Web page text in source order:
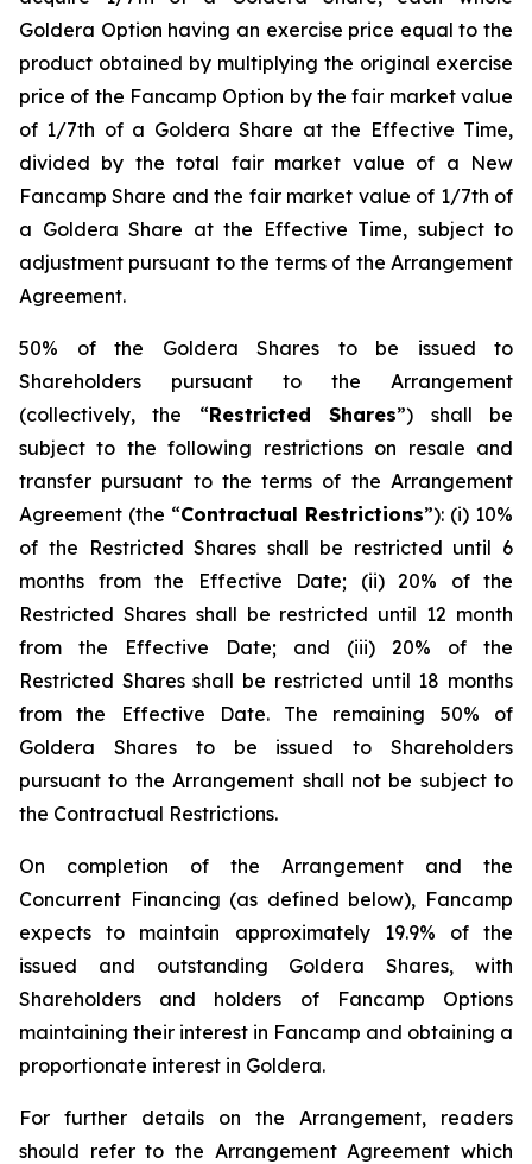
Goldera Option having an exercise price equal to the
product obtained by multiplying the original exercise
price of the Fancamp Option by the fair market value
of 1/7th of a Goldera Share at the Effective Time,
divided by the total fair market value of a New
Fancamp Share and the fair market value of 1/7th of
a Goldera Share at the Effective Time, subject to
adjustment pursuant to the terms of the Arrangement
Agreement.
50% of the Goldera Shares to be issued to
Shareholders pursuant to the Arrangement
(collectively, the “Restricted Shares”) shall be
subject to the following restrictions on resale and
transfer pursuant to the terms of the Arrangement
Agreement (the “Contractual Restrictions”): (i) 10%
of the Restricted Shares shall be restricted until 6
months from the Effective Date; (ii) 20% of the
Restricted Shares shall be restricted until 12 month
from the Effective Date; and (iii) 20% of the
Restricted Shares shall be restricted until 18 months
from the Effective Date. The remaining 50% of
Goldera Shares to be issued to Shareholders
pursuant to the Arrangement shall not be subject to
the Contractual Restrictions.
On completion of the Arrangement and the
Concurrent Financing (as defined below), Fancamp
expects to maintain approximately 19.9% of the
issued and outstanding Goldera Shares, with
Shareholders and holders of Fancamp Options
maintaining their interest in Fancamp and obtaining a
proportionate interest in Goldera.
For further details on the Arrangement, readers
should refer to the Arrangement Agreement which